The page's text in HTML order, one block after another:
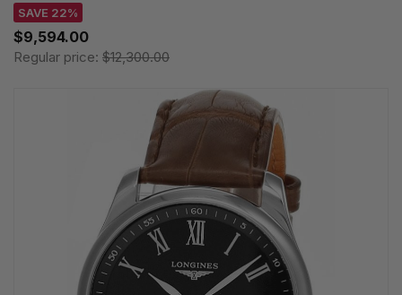
SAVE 22%
$9,594.00
Regular price: $12,300.00